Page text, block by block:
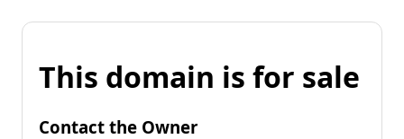
This domain is for sale
Contact the Owner